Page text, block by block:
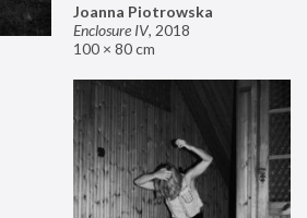
Joanna Piotrowska
Enclosure IV, 2018
100 × 80 cm